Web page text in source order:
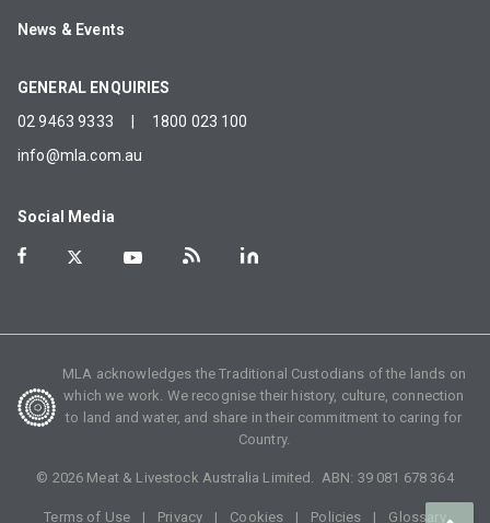
News & Events
GENERAL ENQUIRIES
02 9463 9333
1800 023 100
info@mla.com.au
Social Media
MLA acknowledges the Traditional Custodians of the lands on
which we work. We recognise their history, culture, connection
to land and water, and share in their commitment to caring for
Country.
© 2026 Meat & Livestock Australia Limited. ABN: 39 081 678 364
Terms of Use Privacy Cookies Policies Glossary